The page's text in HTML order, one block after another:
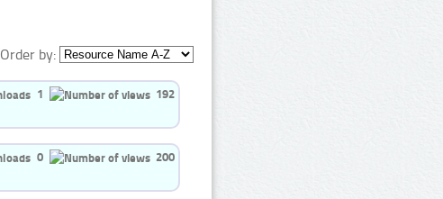
Order by:
1 192
0 200